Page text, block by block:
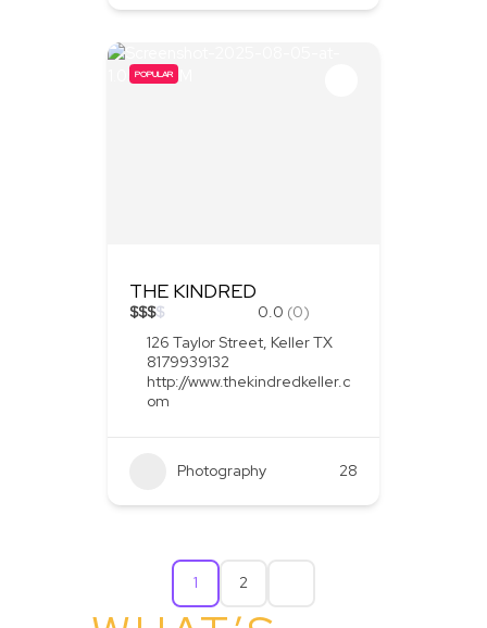
POPULAR
THE KINDRED
$$$$ 0.0 (0)
126 Taylor Street, Keller TX
8179939132
http://www.thekindredkeller.c
om
Photography 28
1 2